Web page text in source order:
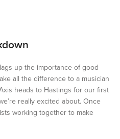
up the importance of good
all the difference to a musician
heads to Hastings for our first
really excited about. Once
working together to make